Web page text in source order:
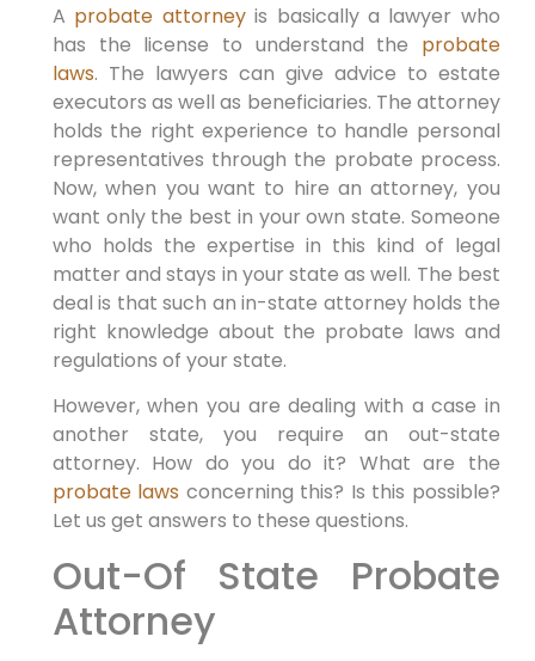
A probate attorneyis basically a lawyer who
has the license to understand the probate
laws. The lawyers can give advice to estate
executors as well as beneficiaries. The attorney
holds the right experience to handle personal
representatives through the probate process.
Now, when you want to hire an attorney, you
want only the best in your own state. Someone
who holds the expertise in this kind of legal
matter and stays in your state as well. The best
deal is that such an in-state attorney holds the
right knowledge about the probate laws and
regulations of your state.
However, when you are dealing with a case in
another state, you require an out-state
attorney. How do you do it? What are the
probate laws concerning this? Is this possible?
Let us get answers to these questions.
Out-Of State Probate
Attorney